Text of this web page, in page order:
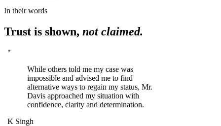
In their words
Trust is shown, not claimed.
"
While others told me my case was
impossible and advised me to find
alternative ways to regain my status, Mr.
Davis approached my situation with
confidence, clarity and determination.
K Singh